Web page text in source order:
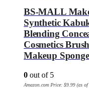
BS-MALL
Synthetic
Blending
Cosmetics
Makeup Sponge
0 out of 5
Amazon.com Price: $9.99 (as of